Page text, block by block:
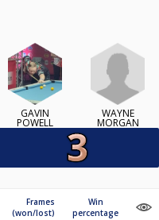
GAVIN
POWELL
WAYNE
MORGAN
Frames
(won/lost)
Win
percentage